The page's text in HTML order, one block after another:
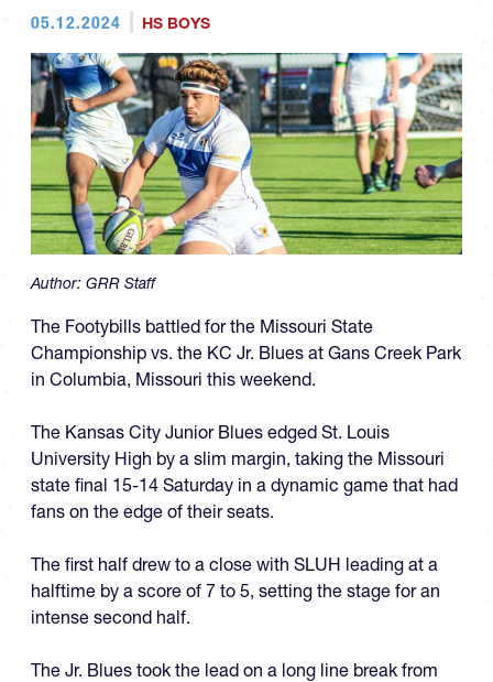
05.12.2024 HS BOYS
Author: GRR Staff
The Footybills battled for the Missouri State
Championship vs. the KC Jr. Blues at Gans Creek Park
in Columbia, Missouri this weekend.
The Kansas City Junior Blues edged St. Louis
University High by a slim margin, taking the Missouri
state final 15-14 Saturday in a dynamic game that had
fans on the edge of their seats.
The first half drew to a close with SLUH leading at a
halftime by a score of 7 to 5, setting the stage for an
intense second half.
The Jr. Blues took the lead on a long line break from